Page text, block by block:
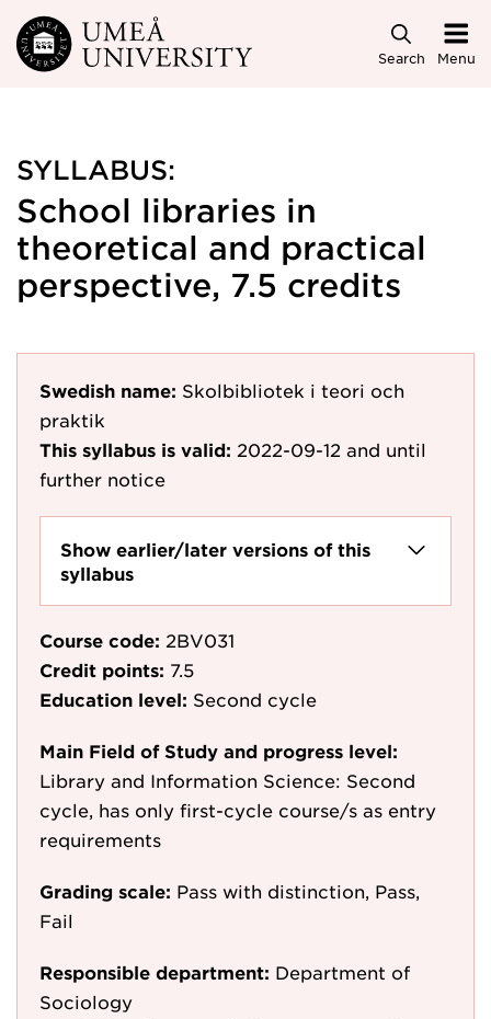
Skip to main content
Search Menu
SYLLABUS:
School libraries in
theoretical and practical
perspective, 7.5 credits
Swedish name: Skolbibliotek i teori och
praktik
This syllabus is valid: 2022-09-12 and until
further notice
Show earlier/later versions of this
syllabus
Course code: 2BV031
Credit points: 7.5
Education level: Second cycle
Main Field of Study and progress level:
Library and Information Science: Second
cycle, has only first-cycle course/s as entry
requirements
Grading scale: Pass with distinction, Pass,
Fail
Responsible department: Department of
Sociology